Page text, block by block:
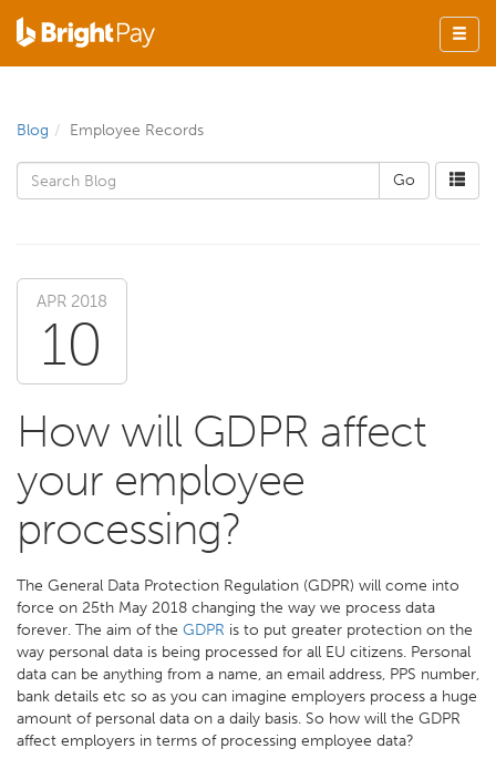
Blog Employee Records
APR 2018
10
How will GDPR affect
your employee
processing?
The General Data Protection Regulation (GDPR) will come into
force on 25th May 2018 changing the way we process data
forever. The aim of the GDPR is to put greater protection on the
way personal data is being processed for all EU citizens. Personal
data can be anything from a name, an email address, PPS number,
bank details etc so as you can imagine employers process a huge
amount of personal data on a daily basis. So how will the GDPR
affect employers in terms of processing employee data?